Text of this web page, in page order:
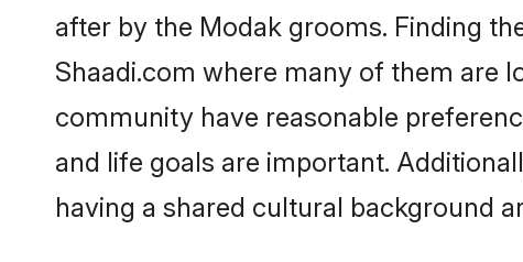
after by the Modak grooms. Finding
Shaadi.com where many of them are
community have reasonable
and life goals are important.
having a shared cultural background